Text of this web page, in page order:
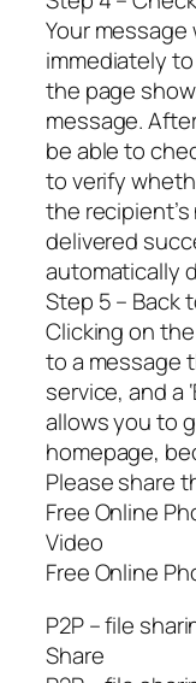
Your
immediately
the page
message.
be able to
to verify
the
delivered
automatically
Step 5 – Back
Clicking on
to a message
service, and a
allows you to
homepage,
Please share
Free Online
Video
Free Online
P2P – file
Share